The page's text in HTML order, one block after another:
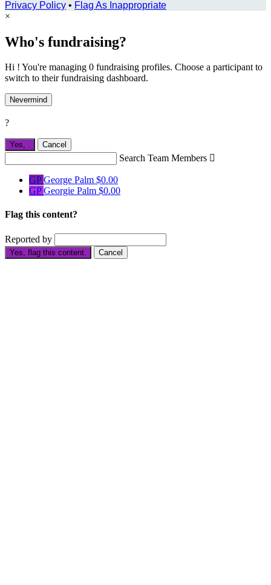
Privacy Policy • Flag As Inappropriate
×
Who's fundraising?
Hi ! You're managing 0 fundraising profiles. Choose a participant to
switch to their fundraising dashboard.
Nevermind
?
Yes, . Cancel
Search Team Members 
GPGeorge Palm $0.00
GPGeorgie Palm $0.00
Flag this content?
Reported by
Yes, flag this content. Cancel